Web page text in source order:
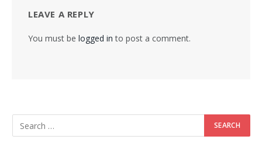
LEAVE A REPLY
You must be logged in to post a comment.